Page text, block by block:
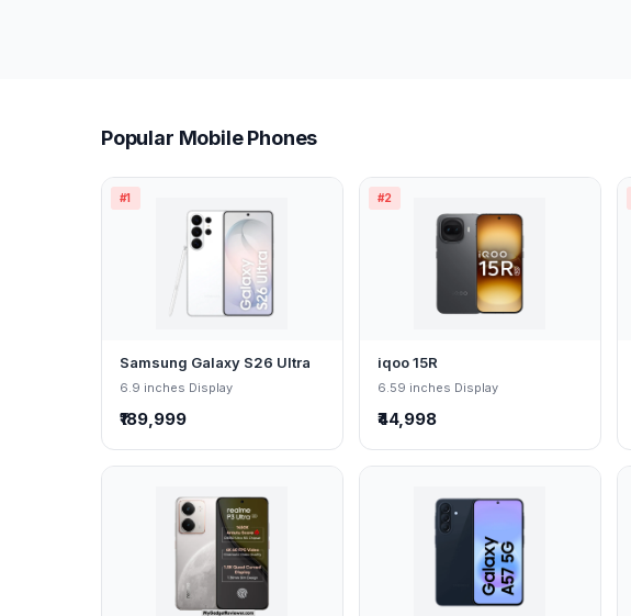
Popular Mobile Phones
#1
Samsung Galaxy S26 Ultra
6.9 inches Display
₹189,999
#2
iqoo 15R
6.59 inches Display
₹44,998